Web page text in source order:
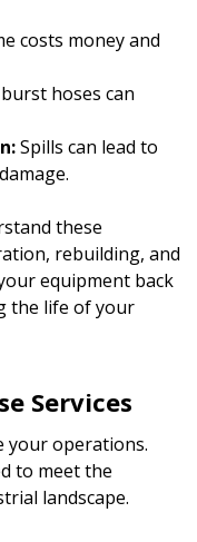
costs money and
hoses can
Spills can lead to
these
rebuilding, and
equipment back
the life of your
Services
your operations.
to meet the
landscape.